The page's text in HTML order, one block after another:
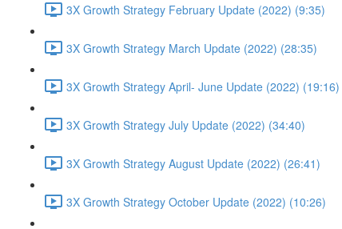
3X Growth Strategy February Update (2022) (9:35)
3X Growth Strategy March Update (2022) (28:35)
3X Growth Strategy April- June Update (2022) (19:16)
3X Growth Strategy July Update (2022) (34:40)
3X Growth Strategy August Update (2022) (26:41)
3X Growth Strategy October Update (2022) (10:26)